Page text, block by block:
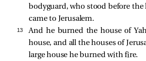
bodyguard, who stood before the
came to Jerusalem.
13
And he burned the house of
house, and all the houses of
large house he burned with fire.